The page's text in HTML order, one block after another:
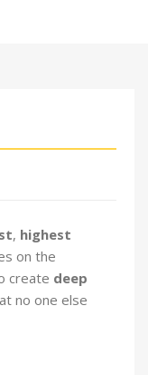
, highest
on the
create deep
no one else